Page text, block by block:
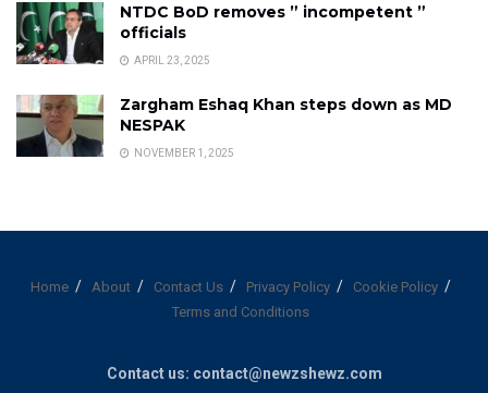
NTDC BoD removes ” incompetent ”
officials
APRIL 23, 2025
Zargham Eshaq Khan steps down as MD
NESPAK
NOVEMBER 1, 2025
Home About Contact Us Privacy Policy
Cookie Policy
Terms and Conditions
Contact us: contact@newzshewz.com